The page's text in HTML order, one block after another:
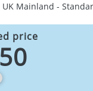
Mainland -
price